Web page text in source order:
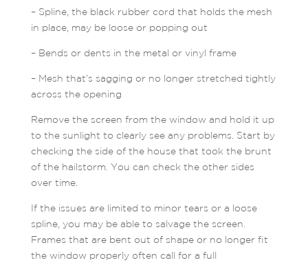
– Spline, the black rubber cord that holds the mesh
in place, may be loose or popping out
– Bends or dents in the metal or vinyl frame
– Mesh that’s sagging or no longer stretched tightly
across the opening
Remove the screen from the window and hold it up
to the sunlight to clearly see any problems. Start by
checking the side of the house that took the brunt
of the hailstorm. You can check the other sides
over time.
If the issues are limited to minor tears or a loose
spline, you may be able to salvage the screen.
Frames that are bent out of shape or no longer fit
the window properly often call for a full